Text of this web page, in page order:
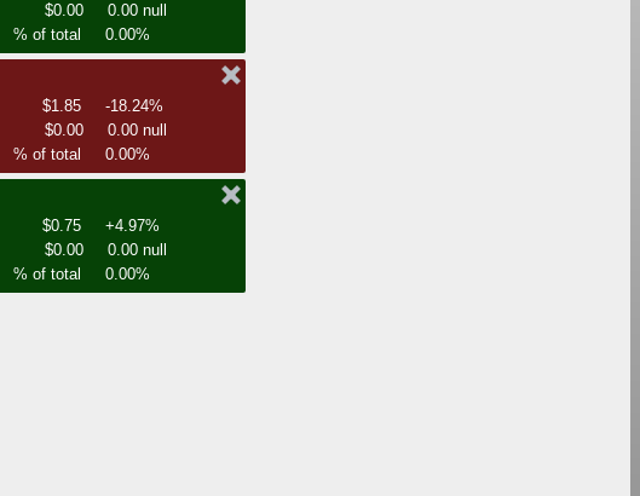
$0.00
0.00 null
% of total
0.00%
$1.85
-18.24%
$0.00
0.00 null
% of total
0.00%
$0.75
+4.97%
$0.00
0.00 null
% of total
0.00%